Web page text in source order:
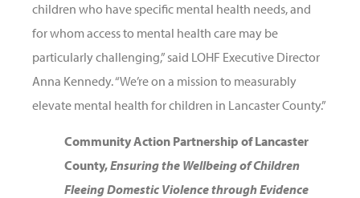
children who have specific mental health needs, and
for whom access to mental health care may be
particularly challenging,” said LOHF Executive Director
Anna Kennedy. “We’re on a mission to measurably
elevate mental health for children in Lancaster County.”
Community Action Partnership of Lancaster
County,Ensuring the Wellbeing of Children
Fleeing Domestic Violence through Evidence